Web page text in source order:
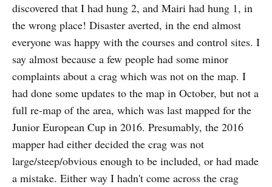
discovered that I had hung 2, and Mairi had hung 1, in
the wrong place! Disaster averted, in the end almost
everyone was happy with the courses and control sites. I
say almost because a few people had some minor
complaints about a crag which was not on the map. I
had done some updates to the map in October, but not a
full re-map of the area, which was last mapped for the
Junior European Cup in 2016. Presumably, the 2016
mapper had either decided the crag was not
large/steep/obvious enough to be included, or had made
a mistake. Either way I hadn't come across the crag